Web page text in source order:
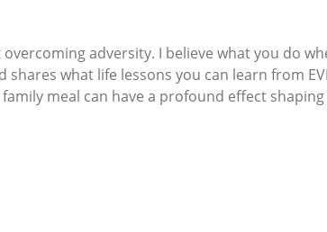
adversity. I believe what you do
what life lessons you can learn from
meal can have a profound effect